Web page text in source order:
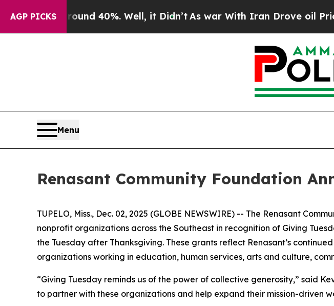
AGP PICKS
Around 40%. Well, it Didn’t As war With Iran Drove oil Prices
Menu
Renasant Community Foundation
TUPELO, Miss., Dec. 02, 2025 (GLOBE NEWSWIRE) -- The Renasant
nonprofit organizations across the Southeast in recognition of Giving
the Tuesday after Thanksgiving. These grants reflect Renasant’s
organizations working in education, human services, arts and culture,
“Giving Tuesday reminds us of the power of collective generosity,” said
to partner with these organizations and help expand their mission-driven